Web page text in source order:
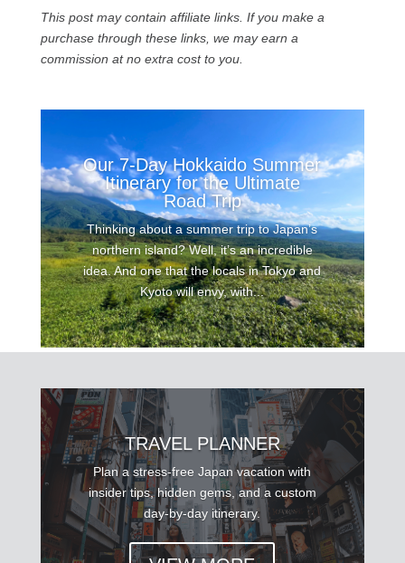
This post may contain affiliate links. If you make a
purchase through these links, we may earn a
commission at no extra cost to you.
Our 7-Day Hokkaido Summer
Itinerary for the Ultimate
Road Trip
Thinking about a summer trip to Japan’s
northern island? Well, it’s an incredible
idea. And one that the locals in Tokyo and
Kyoto will envy, with...
TRAVEL PLANNER
Plan a stress-free Japan vacation with
insider tips, hidden gems, and a custom
day-by-day itinerary.